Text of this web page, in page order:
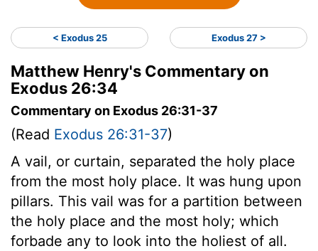
< Exodus 25 Exodus 27 >
Matthew Henry's Commentary on
Exodus 26:34
Commentary on Exodus 26:31-37
(Read Exodus 26:31-37)
A vail, or curtain, separated the holy place
from the most holy place. It was hung upon
pillars. This vail was for a partition between
the holy place and the most holy; which
forbade any to look into the holiest of all.